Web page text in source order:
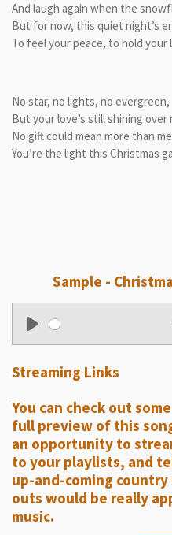
And laugh again when the
But for now, this quiet night’s
To feel your peace, to hold your
No star, no lights, no evergreen,
But your love’s still shining over
No gift could mean more than
You’re the light this Christmas
Sample -
P
a
Streaming Links
You can check out
full preview of this
an opportunity to
to your playlists, and
up-and-coming
outs would be really
music.